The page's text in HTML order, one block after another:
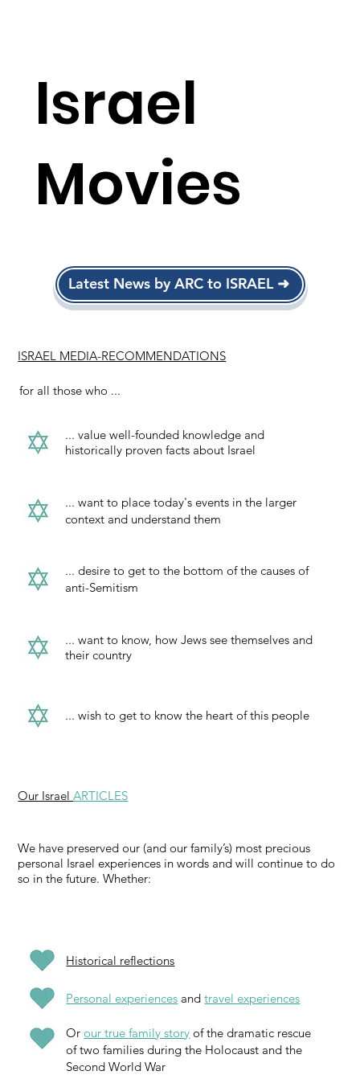
Israel
Movies
Latest News by ARC to ISRAEL ➜
... value well-founded knowledge and
historically proven facts about Israel
... want to place today's events in the larger
context and understand them
... desire to get to the bottom of the causes of
anti-Semitism
... wish to get to know the heart of this people
... want to know, how Jews see themselves and
their country
ISRAEL MEDIA-RECOMMENDATIONS
for all those who ...
Our IsraelARTICLES
We have preserved our (and our family’s) most precious
personal Israel experiences in words and will continue to do
so in the future. Whether:
Historical reflections
Personal experiences andtravel experiences
Orour true family story of the dramatic rescue
of two families during the Holocaust and the
Second World War